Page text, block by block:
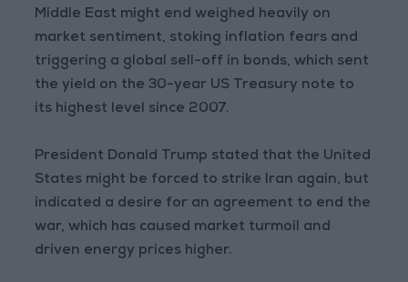
Middle East might end weighed heavily on
market sentiment, stoking inflation fears and
triggering a global sell-off in bonds, which sent
the yield on the 30-year US Treasury note to
its highest level since 2007.
President Donald Trump stated that the United
States might be forced to strike Iran again, but
indicated a desire for an agreement to end the
war, which has caused market turmoil and
driven energy prices higher.